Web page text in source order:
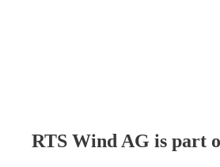
RTS Wind AG is part